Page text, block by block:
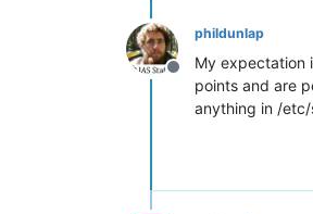
Offline
phildunlap
My expectation
points and are
anything in /